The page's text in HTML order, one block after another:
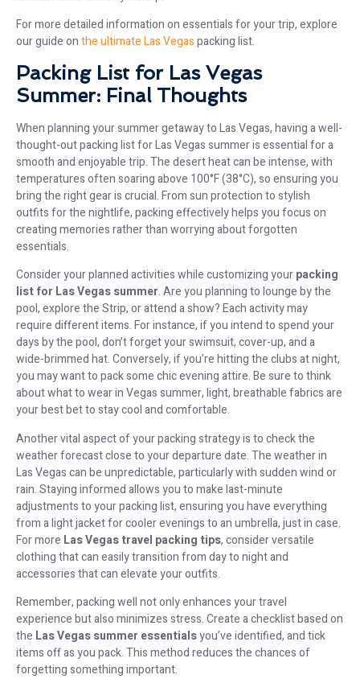
For more detailed information on essentials for your trip, explore
our guide onthe ultimate Las Vegaspacking list.
Packing List for Las Vegas
Summer: Final Thoughts
When planning your summer getaway to Las Vegas, having a well-
thought-out packing list for Las Vegas summer is essential for a
smooth and enjoyable trip. The desert heat can be intense, with
temperatures often soaring above 100°F (38°C), so ensuring you
bring the right gear is crucial. From sun protection to stylish
outfits for the nightlife, packing effectively helps you focus on
creating memories rather than worrying about forgotten
essentials.
Consider your planned activities while customizing yourpacking
list for Las Vegas summer. Are you planning to lounge by the
pool, explore the Strip, or attend a show? Each activity may
require different items. For instance, if you intend to spend your
days by the pool, don’t forget your swimsuit, cover-up, and a
wide-brimmed hat. Conversely, if you’re hitting the clubs at night,
you may want to pack some chic evening attire. Be sure to think
about what to wear in Vegas summer, light, breathable fabrics are
your best bet to stay cool and comfortable.
Another vital aspect of your packing strategy is to check the
weather forecast close to your departure date. The weather in
Las Vegas can be unpredictable, particularly with sudden wind or
rain. Staying informed allows you to make last-minute
adjustments to your packing list, ensuring you have everything
from a light jacket for cooler evenings to an umbrella, just in case.
For more Las Vegas travel packing tips, consider versatile
clothing that can easily transition from day to night and
accessories that can elevate your outfits.
Remember, packing well not only enhances your travel
experience but also minimizes stress. Create a checklist based on
the Las Vegas summer essentialsyou’ve identified, and tick
items off as you pack. This method reduces the chances of
forgetting something important.